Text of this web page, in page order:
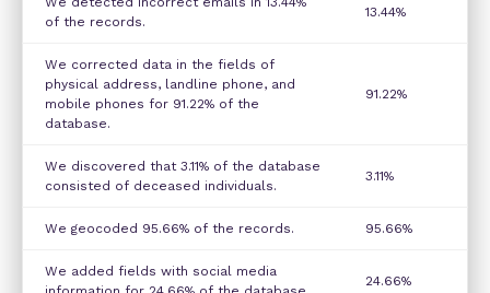
of the records.
13.44%
We corrected data in the fields of
physical address, landline phone, and
mobile phones for 91.22% of the
database.
91.22%
We discovered that 3.11% of the database
consisted of deceased individuals.
3.11%
We geocoded 95.66% of the records. 95.66%
We added fields with social media
24.66%